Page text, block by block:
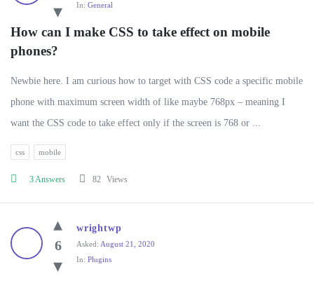
In: General
How can I make CSS to take effect on mobile
phones?
Newbie here. I am curious how to target with CSS code a specific mobile
phone with maximum screen width of like maybe 768px – meaning I
want the CSS code to take effect only if the screen is 768 or ...
css mobile
3 Answers 82 Views
6
wrightwp
Asked: August 21, 2020
In: Plugins